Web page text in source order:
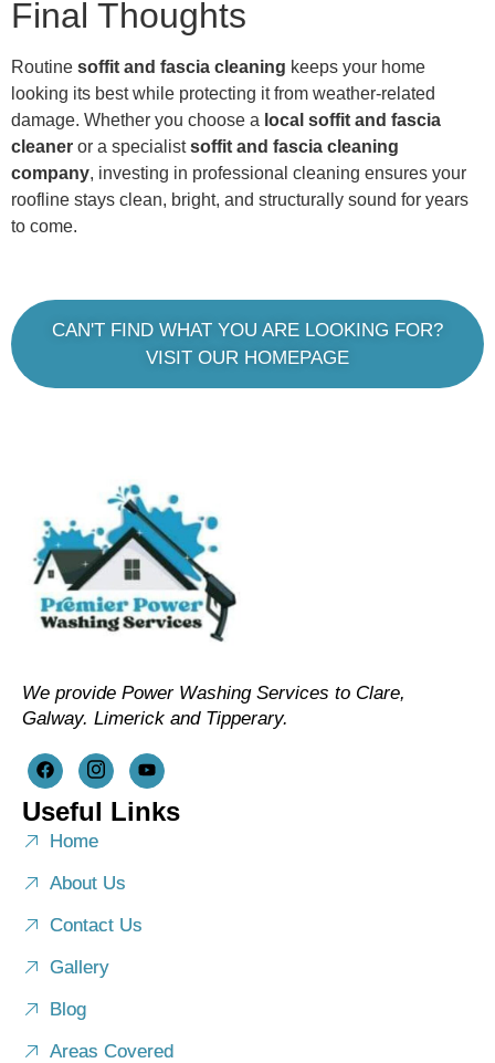
Final Thoughts
Routine soffit and fascia cleaning keeps your home
looking its best while protecting it from weather-related
damage. Whether you choose a local soffit and fascia
cleaner or a specialistsoffit and fascia cleaning
company, investing in professional cleaning ensures your
roofline stays clean, bright, and structurally sound for years
to come.
CAN'T FIND WHAT YOU ARE LOOKING FOR?
VISIT OUR HOMEPAGE
We provide Power Washing Services to Clare,
Galway. Limerick and Tipperary.
Useful Links
Home
About Us
Contact Us
Gallery
Blog
Areas Covered